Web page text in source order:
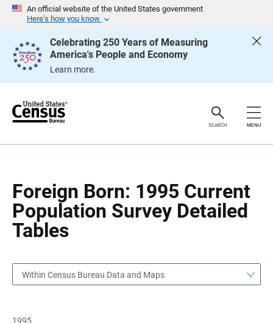
An official website of the United States government
Here’s how you know
Celebrating 250 Years of Measuring
America's People and Economy
Learn more.
e
SEARCH MENU
Foreign Born: 1995 Current
Population Survey Detailed
Tables
g
Within Census Bureau Data and Maps
1995